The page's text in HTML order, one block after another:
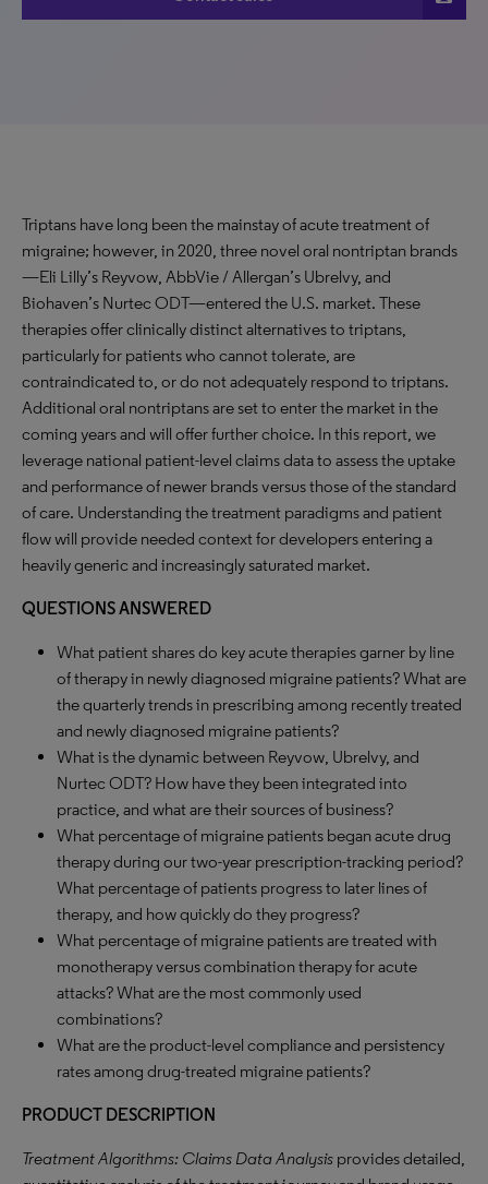
Triptans have long been the mainstay of acute treatment of
migraine; however, in 2020, three novel oral nontriptan brands
—Eli Lilly’s Reyvow, AbbVie / Allergan’s Ubrelvy, and
Biohaven’s Nurtec ODT—entered the U.S. market. These
therapies offer clinically distinct alternatives to triptans,
particularly for patients who cannot tolerate, are
contraindicated to, or do not adequately respond to triptans.
Additional oral nontriptans are set to enter the market in the
coming years and will offer further choice. In this report, we
leverage national patient-level claims data to assess the uptake
and performance of newer brands versus those of the standard
of care. Understanding the treatment paradigms and patient
flow will provide needed context for developers entering a
heavily generic and increasingly saturated market.
QUESTIONS ANSWERED
What patient shares do key acute therapies garner by line
of therapy in newly diagnosed migraine patients? What are
the quarterly trends in prescribing among recently treated
and newly diagnosed migraine patients?
What is the dynamic between Reyvow, Ubrelvy, and
Nurtec ODT? How have they been integrated into
practice, and what are their sources of business?
What percentage of migraine patients began acute drug
therapy during our two-year prescription-tracking period?
What percentage of patients progress to later lines of
therapy, and how quickly do they progress?
What percentage of migraine patients are treated with
monotherapy versus combination therapy for acute
attacks? What are the most commonly used
combinations?
What are the product-level compliance and persistency
rates among drug-treated migraine patients?
PRODUCT DESCRIPTION
Treatment Algorithms: Claims Data Analysis provides detailed,